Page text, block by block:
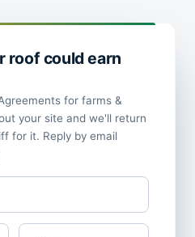
roof could earn
for farms &
your site and we'll return
for it. Reply by email